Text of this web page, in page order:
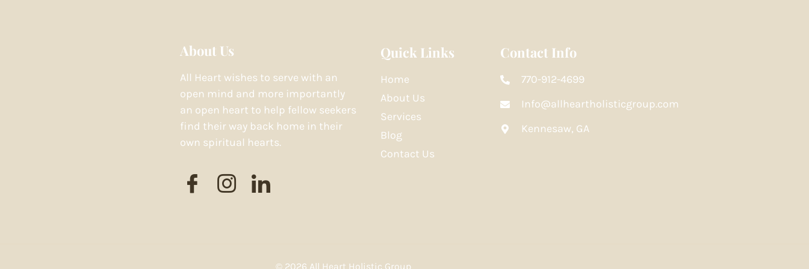
About Us
All Heart wishes to serve with an
open mind and more importantly
an open heart to help fellow seekers
find their way back home in their
own spiritual hearts.
Quick Links
Home
About Us
Services
Blog
Contact Us
Contact Info
770-912-4699
Info@allheartholisticgroup.com
Kennesaw, GA
© 2026 All Heart Holistic Group